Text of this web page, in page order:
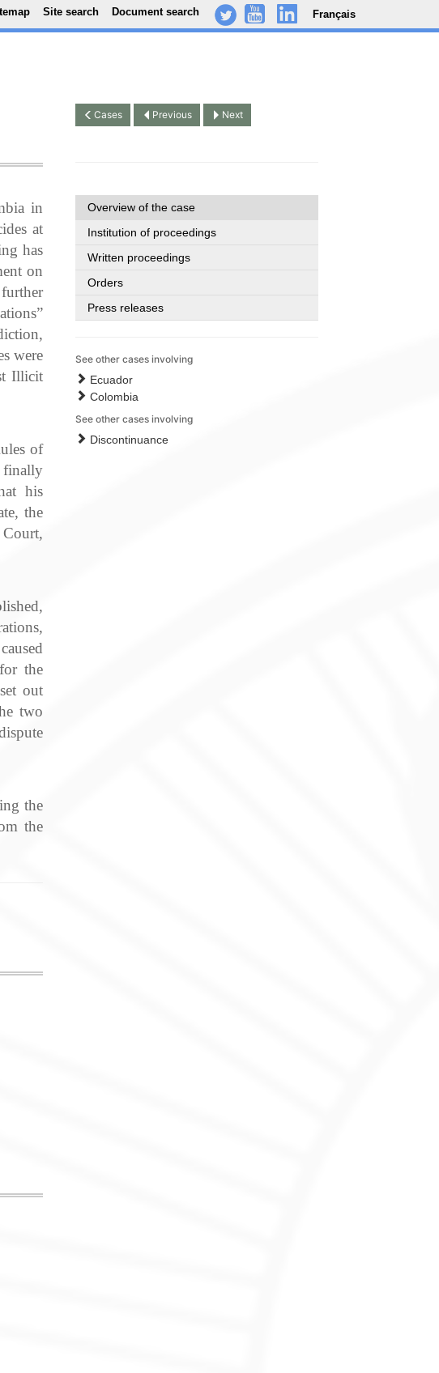
Site search Document search
. - .. Français
in
at
has
on
were
Illicit
of
finally
his
the
the
out
two
the
the
Cases Previous Next
Overview of the case
Institution of proceedings
Written proceedings
Orders
Press releases
See other cases involving
Ecuador
Colombia
See other cases involving
Discontinuance